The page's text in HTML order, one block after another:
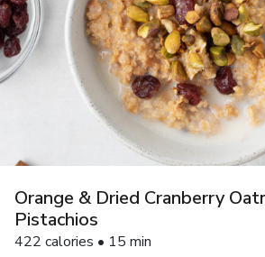
Orange & Dried Cranberry
Pistachios
422 calories • 15 min